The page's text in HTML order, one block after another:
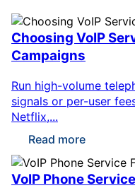
Choosing VoIP
Campaigns
Run high-volume
signals or per-user
Netflix,...
Read more
VoIP Phone